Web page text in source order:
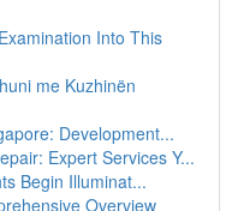
Into This
me Kuzhinën
Development...
Expert Services Y...
Begin Illuminat...
Overview